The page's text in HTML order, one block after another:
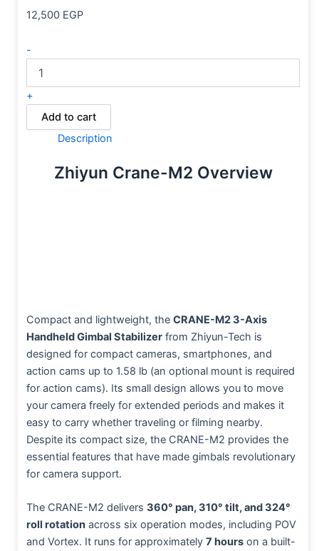
12,500 EGP
-
+
Add to cart
Description
Zhiyun Crane-M2 Overview
Compact and lightweight, the CRANE-M2 3-Axis
Handheld Gimbal Stabilizer from Zhiyun-Tech is
designed for compact cameras, smartphones, and
action cams up to 1.58 lb (an optional mount is required
for action cams). Its small design allows you to move
your camera freely for extended periods and makes it
easy to carry whether traveling or filming nearby.
Despite its compact size, the CRANE-M2 provides the
essential features that have made gimbals revolutionary
for camera support.
The CRANE-M2 delivers 360° pan, 310° tilt, and 324°
roll rotation across six operation modes, including POV
and Vortex. It runs for approximately 7 hours on a built-